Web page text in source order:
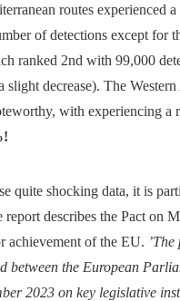
routes experienced a
of detections except for
ranked 2nd with 99,000
slight decrease). The
with experiencing a
quite shocking data, it is
report describes the Pact on
achievement of the EU.
between the European
2023 on key legislative